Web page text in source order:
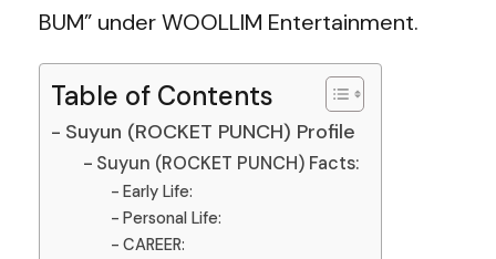
BUM” under WOOLLIM Entertainment.
Table of Contents
Suyun (ROCKET PUNCH) Profile
Suyun (ROCKET PUNCH) Facts:
Early Life:
Personal Life:
CAREER: